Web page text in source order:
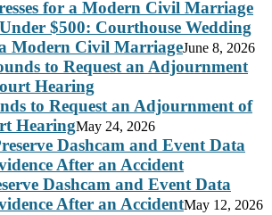
$500: Courthouse Wedding
a Modern Civil MarriageJune 8, 2026
to Request an Adjournment of
HearingMay 24, 2026
Dashcam and Event Data
After an AccidentMay 12, 2026